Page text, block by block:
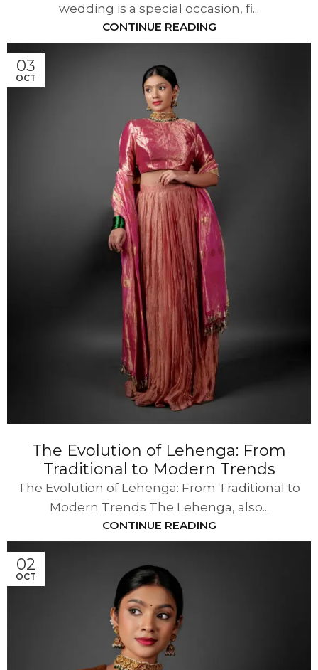
wedding is a special occasion, fi...
CONTINUE READING
03
OCT
The Evolution of Lehenga: From
Traditional to Modern Trends
The Evolution of Lehenga: From Traditional to
Modern Trends The Lehenga, also...
CONTINUE READING
02
OCT